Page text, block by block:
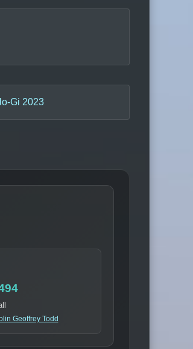
Gi 2023
Geoffrey Todd